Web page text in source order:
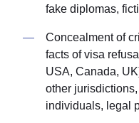
fake diplomas,
Concealment of
facts of visa
USA, Canada,
other
individuals, legal